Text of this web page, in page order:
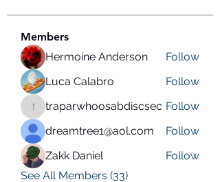
Members
Hermoine Anderson
Follow
Luca Calabro
Follow
traparwhoosabdiscsec
traparwhoosabdiscsec Follow
dreamtree1@aol.com
Follow
Zakk Daniel
Follow
See All Members (33)